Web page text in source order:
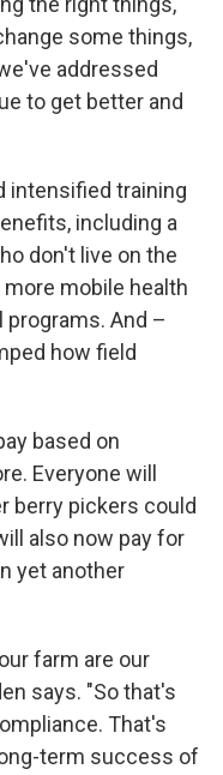
some things,
addressed
to get better and
intensified training
including a
don't live on the
mobile health
And –
how field
based on
Everyone will
berry pickers could
also now pay for
yet another
farm are our
says. "So that's
That's
term success of